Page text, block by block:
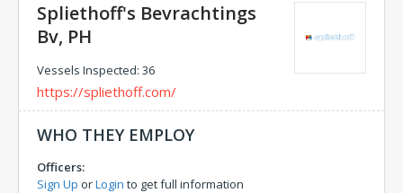
Spliethoff's Bevrachtings
Bv, PH
Vessels Inspected: 36
https://spliethoff.com/
WHO THEY EMPLOY
Officers:
Sign Up orLogin to get full information